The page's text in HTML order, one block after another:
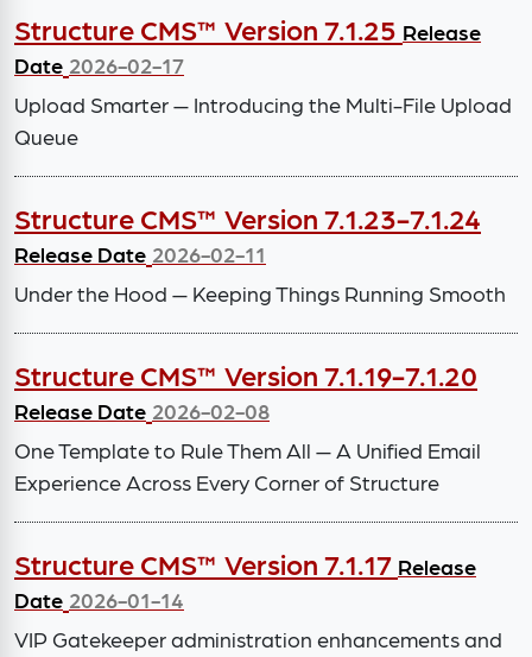
Structure CMS™ Version 7.1.25 Release
Date 2026-02-17
Upload Smarter — Introducing the Multi-File Upload
Queue
Structure CMS™ Version 7.1.23-7.1.24
Release Date 2026-02-11
Under the Hood — Keeping Things Running Smooth
Structure CMS™ Version 7.1.19-7.1.20
Release Date 2026-02-08
One Template to Rule Them All — A Unified Email
Experience Across Every Corner of Structure
Structure CMS™ Version 7.1.17 Release
Date 2026-01-14
VIP Gatekeeper administration enhancements and